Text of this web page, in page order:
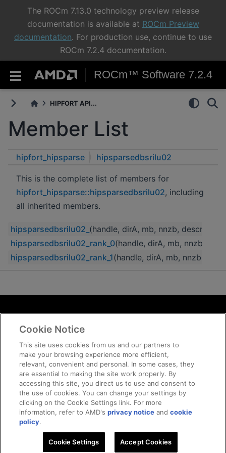
The ROCm 7.13.0 technology preview release
documentation is available at ROCm Preview
documentation. For production use, continue to use
ROCm 7.2.4 documentation.
ROCm™ Software 7.2.4
HIPFORT API...
Member List
hipfort_hipsparse hipsparsedbsrilu02
This is the complete list of members for
hipfort_hipsparse::hipsparsedbsrilu02, including
all inherited members.
hipsparsedbsrilu02_ (handle, dirA, mb, nnzb, descrA,
hipsparsedbsrilu02_rank_0(handle, dirA, mb, nnzb,
hipsparsedbsrilu02_rank_1(handle, dirA, mb, nnzb,
Terms and Conditions
ROCm Licenses and Disclaimers
Trademarks
Supply Chain Transparency
Fair and Open Competition
UK Tax Strategy
Cookie Policy
© 2026 Advanced Micro Devices, Inc
Cookie Notice
This site uses cookies from us and our partners to
make your browsing experience more efficient,
relevant, convenient and personal. In some cases, they
are essential to making the site work properly. By
accessing this site, you direct us to use and consent to
the use of cookies. You can change your settings by
clicking on the Cookie Settings link. For more
information, refer to AMD'sprivacy notice andcookie
policy.
Cookie Settings Accept Cookies